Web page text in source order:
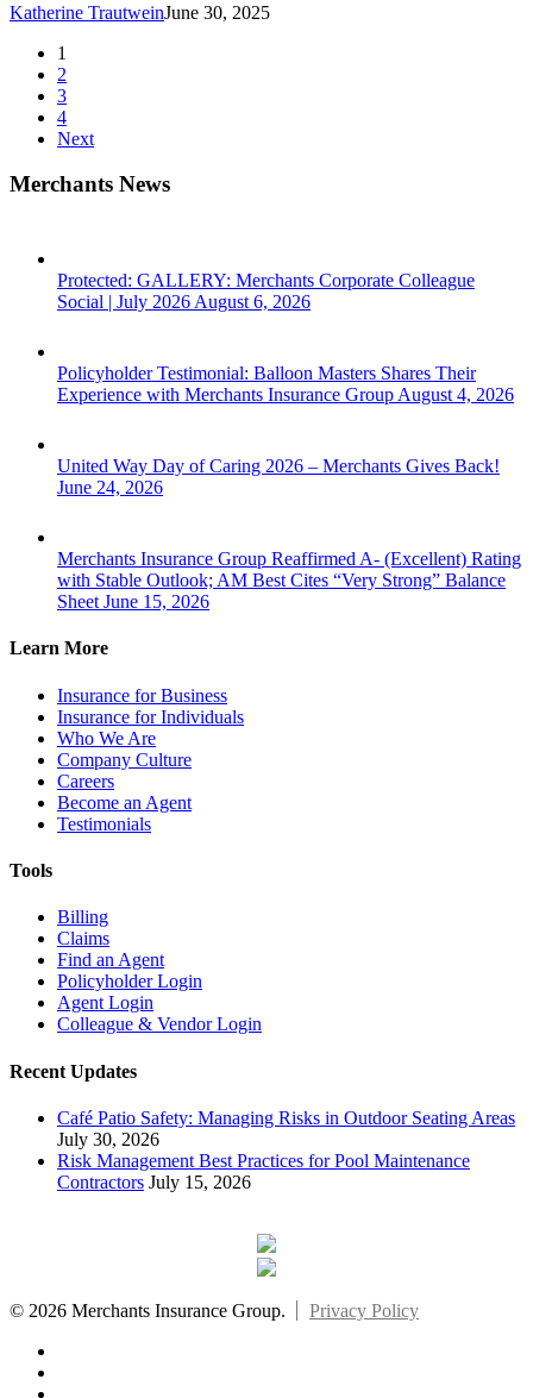
Katherine TrautweinJune 30, 2025
1
2
3
4
Next
Merchants News
Protected: GALLERY: Merchants Corporate Colleague
Social | July 2026 August 6, 2026
Policyholder Testimonial: Balloon Masters Shares Their
Experience with Merchants Insurance Group August 4, 2026
United Way Day of Caring 2026 – Merchants Gives Back!
June 24, 2026
Merchants Insurance Group Reaffirmed A- (Excellent) Rating
with Stable Outlook; AM Best Cites “Very Strong” Balance
Sheet June 15, 2026
Learn More
Insurance for Business
Insurance for Individuals
Who We Are
Company Culture
Careers
Become an Agent
Testimonials
Tools
Billing
Claims
Find an Agent
Policyholder Login
Agent Login
Colleague & Vendor Login
Recent Updates
Café Patio Safety: Managing Risks in Outdoor Seating Areas
July 30, 2026
Risk Management Best Practices for Pool Maintenance
Contractors July 15, 2026
© 2026 Merchants Insurance Group.
Privacy Policy